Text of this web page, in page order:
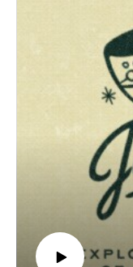
hundreds of pastries
bakery with lines
remarkably fast.
and care with which
about learning
hundreds of
cake, and so much